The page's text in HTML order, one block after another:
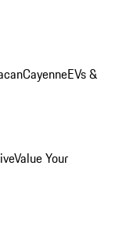
CayenneEVs &
Value Your